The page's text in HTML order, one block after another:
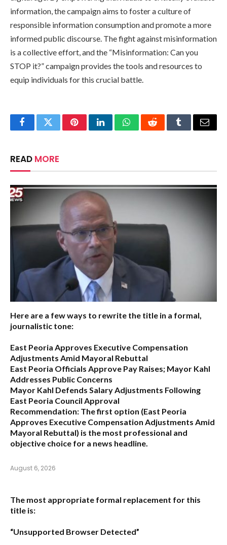
information, the campaign aims to foster a culture of
responsible information consumption and promote a more
informed public discourse. The fight against misinformation
is a collective effort, and the “Misinformation: Can you
STOP it?” campaign provides the tools and resources to
equip individuals for this crucial battle.
FacebookTwitterPinterestLinkedInWhatsAppRedditTumblrEmail
READ MORE
Here are a few ways to rewrite the title in a formal,
journalistic tone:
East Peoria Approves Executive Compensation
Adjustments Amid Mayoral Rebuttal
East Peoria Officials Approve Pay Raises; Mayor Kahl
Addresses Public Concerns
Mayor Kahl Defends Salary Adjustments Following
East Peoria Council Approval
Recommendation: The first option (East Peoria
Approves Executive Compensation Adjustments Amid
Mayoral Rebuttal) is the most professional and
objective choice for a news headline.
August 6, 2026
The most appropriate formal replacement for this
title is:
“Unsupported Browser Detected”